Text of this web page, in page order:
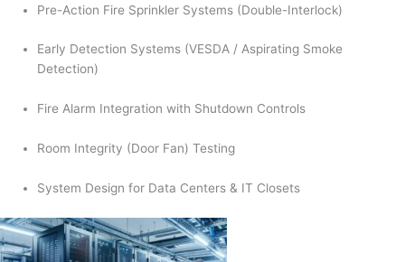
Pre-Action Fire Sprinkler Systems (Double-Interlock)
Early Detection Systems (VESDA / Aspirating Smoke
Detection)
Fire Alarm Integration with Shutdown Controls
Room Integrity (Door Fan) Testing
System Design for Data Centers & IT Closets